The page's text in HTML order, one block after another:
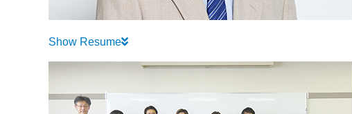
Show Resume